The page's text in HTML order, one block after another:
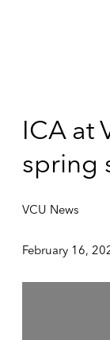
ICA at
spring
VCU News
February 16,